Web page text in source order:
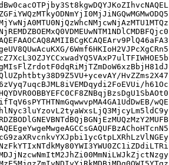
6Wmf6HKIoH2VJPcXgCRn5
HvZZms2X47
h61Oc
wQE